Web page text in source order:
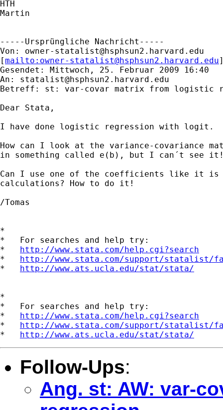
HTH
Martin
-----Ursprüngliche Nachricht-----
Von: owner-statalist@hsphsun2.harvard.edu
[mailto: owner-statalist@hsphsun2.harvard.edu
Gesendet: Mittwoch, 25. Februar 2009 16:40
An: statalist@hsphsun2.harvard.edu
Betreff: st: var-covar matrix from logistic
Dear Stata,
I have done logistic regression with logit.
How can I look at the variance-covariance
in something called e(b), but I can´t see
Can I use one of the coefficients like it is
calculations? How to do it!
/Tomas
*
*   For searches and help try:
* http://www.stata.com/help.cgi?search
* http://www.stata.com/support/statalist/
* http://www.ats.ucla.edu/stat/stata/
*
*   For searches and help try:
* http://www.stata.com/help.cgi?search
* http://www.stata.com/support/statalist/
* http://www.ats.ucla.edu/stat/stata/
Follow-Ups:
Ang. st: AW: var-